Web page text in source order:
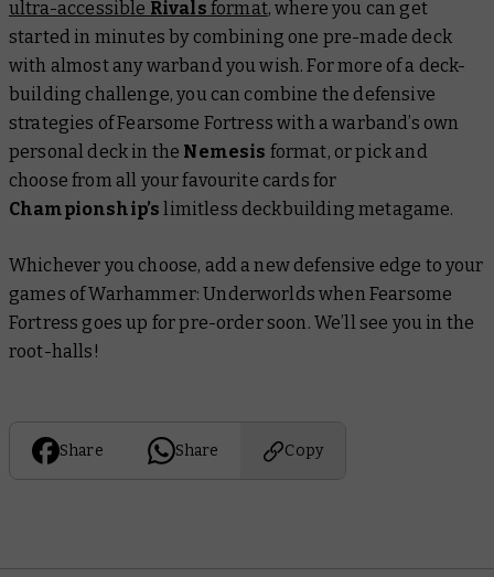
ultra-accessible Rivals format, where you can get
started in minutes by combining one pre-made deck
with almost any warband you wish. For more of a deck-
building challenge, you can combine the defensive
strategies of Fearsome Fortress with a warband’s own
personal deck in the Nemesis format, or pick and
choose from all your favourite cards for
Championship’s limitless deckbuilding metagame.
Whichever you choose, add a new defensive edge to your
games of Warhammer: Underworlds when Fearsome
Fortress goes up for pre-order soon. We’ll see you in the
root-halls!
Share Share Copy